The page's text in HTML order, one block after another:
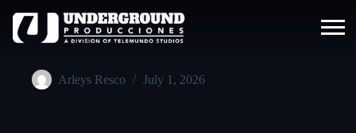
Arleys Resco July 1, 2026